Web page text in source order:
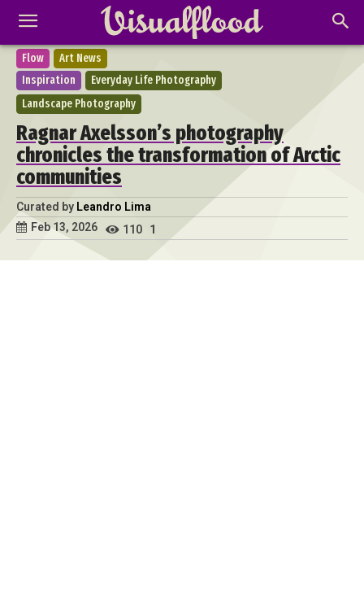
Flow
Art News
Inspiration
Everyday Life Photography
Landscape Photography
Ragnar Axelsson’s photography
chronicles the transformation of Arctic
communities
Curated by Leandro Lima
Feb 13, 2026
110 1